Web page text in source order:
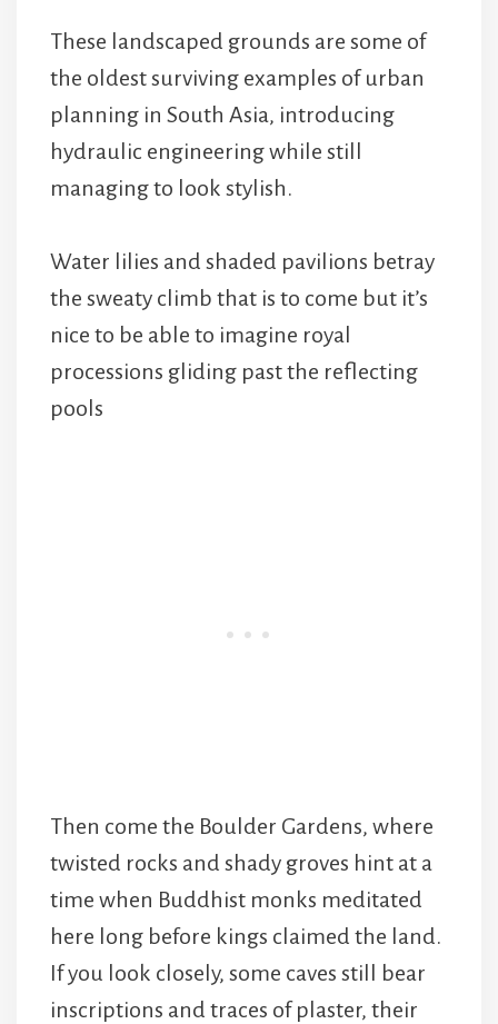
These landscaped grounds are some of
the oldest surviving examples of urban
planning in South Asia, introducing
hydraulic engineering while still
managing to look stylish.
Water lilies and shaded pavilions betray
the sweaty climb that is to come but it’s
nice to be able to imagine royal
processions gliding past the reflecting
pools
Then come the Boulder Gardens, where
twisted rocks and shady groves hint at a
time when Buddhist monks meditated
here long before kings claimed the land.
If you look closely, some caves still bear
inscriptions and traces of plaster, their